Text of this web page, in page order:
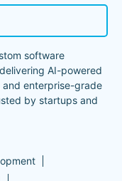
software
AI-powered
and enterprise-grade
by startups and